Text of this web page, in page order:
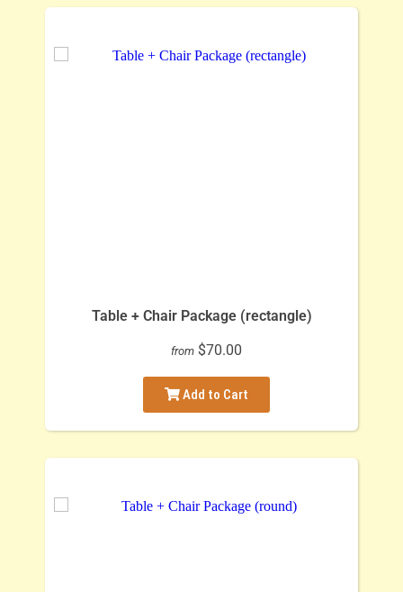
Table + Chair Package (rectangle)
from $70.00
Add to Cart